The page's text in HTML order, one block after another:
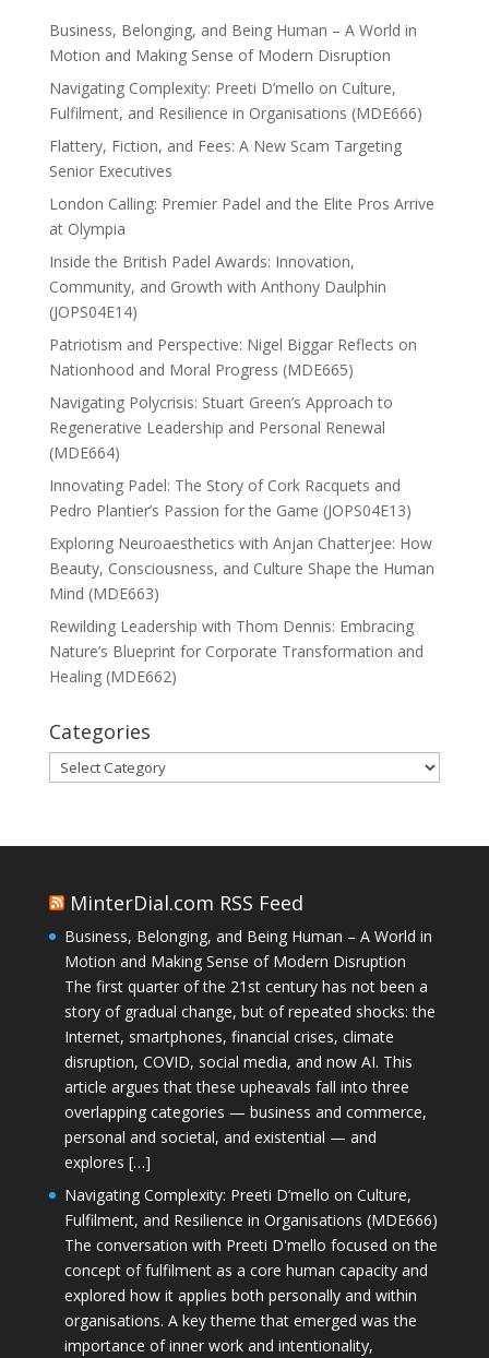
Business, Belonging, and Being Human – A World in
Motion and Making Sense of Modern Disruption
Navigating Complexity: Preeti D’mello on Culture,
Fulfilment, and Resilience in Organisations (MDE666)
Flattery, Fiction, and Fees: A New Scam Targeting
Senior Executives
London Calling: Premier Padel and the Elite Pros Arrive
at Olympia
Inside the British Padel Awards: Innovation,
Community, and Growth with Anthony Daulphin
(JOPS04E14)
Patriotism and Perspective: Nigel Biggar Reflects on
Nationhood and Moral Progress (MDE665)
Navigating Polycrisis: Stuart Green’s Approach to
Regenerative Leadership and Personal Renewal
(MDE664)
Innovating Padel: The Story of Cork Racquets and
Pedro Plantier’s Passion for the Game (JOPS04E13)
Exploring Neuroaesthetics with Anjan Chatterjee: How
Beauty, Consciousness, and Culture Shape the Human
Mind (MDE663)
Rewilding Leadership with Thom Dennis: Embracing
Nature’s Blueprint for Corporate Transformation and
Healing (MDE662)
Categories
Categories
MinterDial.com RSS Feed
Business, Belonging, and Being Human – A World in
Motion and Making Sense of Modern Disruption
The first quarter of the 21st century has not been a
story of gradual change, but of repeated shocks: the
Internet, smartphones, financial crises, climate
disruption, COVID, social media, and now AI. This
article argues that these upheavals fall into three
overlapping categories — business and commerce,
personal and societal, and existential — and
explores […]
Navigating Complexity: Preeti D’mello on Culture,
Fulfilment, and Resilience in Organisations (MDE666)
The conversation with Preeti D'mello focused on the
concept of fulfilment as a core human capacity and
explored how it applies both personally and within
organisations. A key theme that emerged was the
importance of inner work and intentionality,